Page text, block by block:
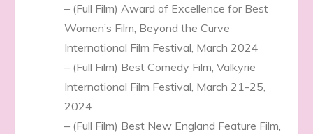
– (Full Film) Award of Excellence for Best
Women’s Film, Beyond the Curve
International Film Festival, March 2024
– (Full Film) Best Comedy Film, Valkyrie
International Film Festival, March 21-25,
2024
– (Full Film) Best New England Feature Film,